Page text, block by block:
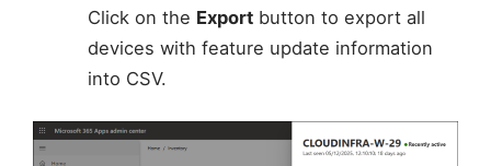
Click on the Exportbutton to export all
devices with feature update information
into CSV.